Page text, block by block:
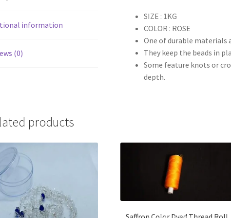
information
(0)
SIZE : 1KG
COLOR : ROSE
One of durable materials
They keep the beads in
Some feature knots or
depth.
products